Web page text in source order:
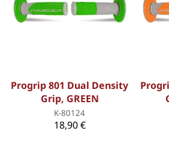
Progrip 801 Dual Density
Grip, GREEN
K-80124
18,90 €